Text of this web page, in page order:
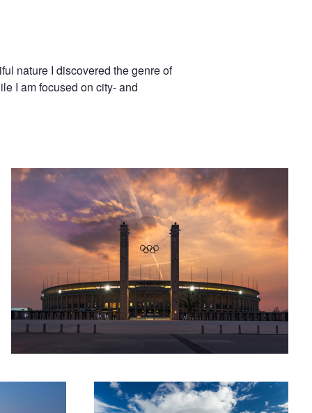
nature I discovered the genre of
I am focused on city- and
Hell and High Water